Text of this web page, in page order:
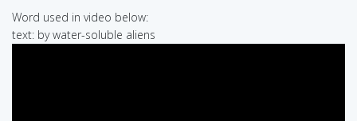
Word used in video below:
text: by water-soluble aliens